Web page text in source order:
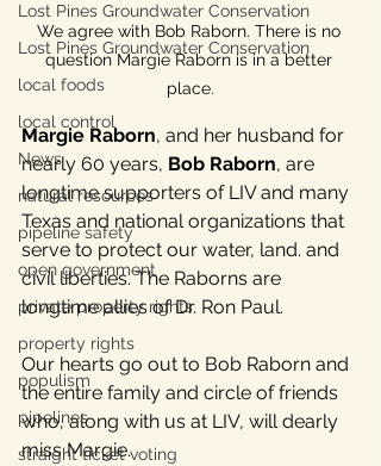
Lost Pines Groundwater Conservation
Lost Pines Groundwater Conservation
local foods
local control
News
natural resources
pipeline safety
open government
private property rights
property rights
populism
pipelines
straight ticket voting
We agree with Bob Raborn. There is no
question Margie Raborn is in a better
place.
Margie Raborn, and her husband for
nearly 60 years, Bob Raborn, are
longtime supporters of LIV and many
Texas and national organizations that
serve to protect our water, land. and
civil liberties. The Raborns are
longtime allies of Dr. Ron Paul.
Our hearts go out to Bob Raborn and
the entire family and circle of friends
who, along with us at LIV, will dearly
miss Margie.